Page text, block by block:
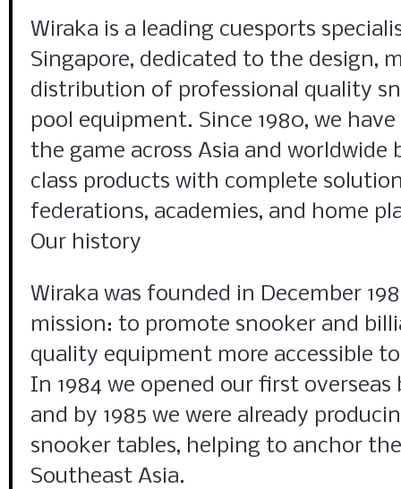
Wiraka is a leading cuesports
Singapore, dedicated to the design,
distribution of professional quality
pool equipment. Since 1980, we
the game across Asia and worldwide
class products with complete
federations, academies, and home
Our history
Wiraka was founded in December
mission: to promote snooker and
quality equipment more accessible
In 1984 we opened our first overseas
and by 1985 we were already
snooker tables, helping to anchor
Southeast Asia.